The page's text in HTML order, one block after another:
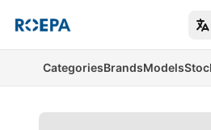
CategoriesBrandsModels